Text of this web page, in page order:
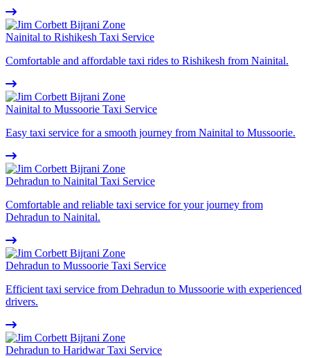
Nainital to Rishikesh Taxi Service
Comfortable and affordable taxi rides to Rishikesh from Nainital.
Nainital to Mussoorie Taxi Service
Easy taxi service for a smooth journey from Nainital to Mussoorie.
Dehradun to Nainital Taxi Service
Comfortable and reliable taxi service for your journey from
Dehradun to Nainital.
Dehradun to Mussoorie Taxi Service
Efficient taxi service from Dehradun to Mussoorie with experienced
drivers.
Dehradun to Haridwar Taxi Service